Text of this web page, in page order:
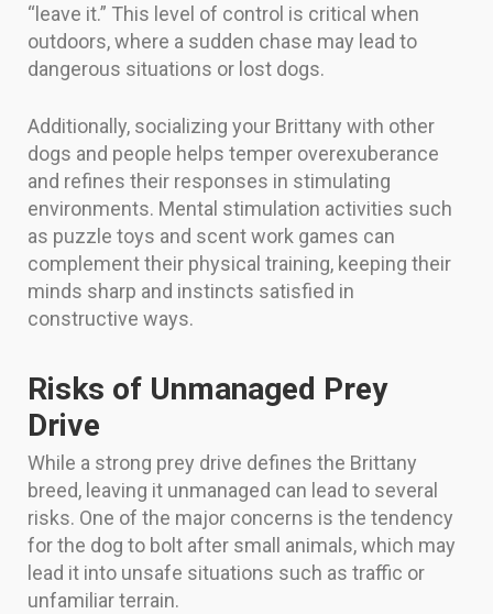
“leave it.” This level of control is critical when
outdoors, where a sudden chase may lead to
dangerous situations or lost dogs.
Additionally, socializing your Brittany with other
dogs and people helps temper overexuberance
and refines their responses in stimulating
environments. Mental stimulation activities such
as puzzle toys and scent work games can
complement their physical training, keeping their
minds sharp and instincts satisfied in
constructive ways.
Risks of Unmanaged Prey
Drive
While a strong prey drive defines the Brittany
breed, leaving it unmanaged can lead to several
risks. One of the major concerns is the tendency
for the dog to bolt after small animals, which may
lead it into unsafe situations such as traffic or
unfamiliar terrain.